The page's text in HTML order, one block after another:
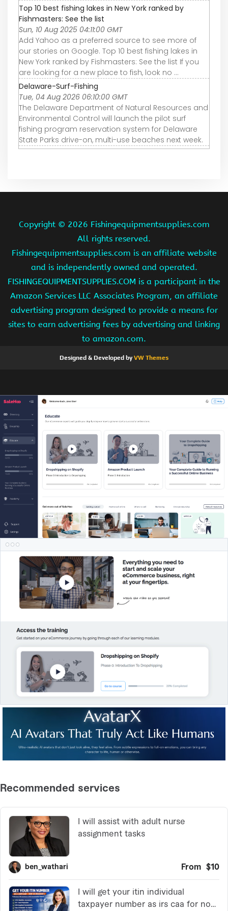
Top 10 best fishing lakes in New York ranked by
Fishmasters: See the list
Sun, 10 Aug 2025 04:11:00 GMT
Add Yahoo as a preferred source to see more of
our stories on Google. Top 10 best fishing lakes in
New York ranked by Fishmasters: See the list If you
are looking for a new place to fish, look no ...
Delaware-Surf-Fishing
Tue, 04 Aug 2026 06:10:00 GMT
The Delaware Department of Natural Resources and
Environmental Control will launch the pilot surf
fishing program reservation system for Delaware
State Parks drive-on, multi-use beaches next week.
Copyright © 2026 Fishingequipmentsupplies.com
All rights reserved.
Fishingequipmentsupplies.com is an affiliate website
and is independently owned and operated.
FISHINGEQUIPMENTSUPPLIES.COM is a participant in the
Amazon Services LLC Associates Program, an affiliate
advertising program designed to provide a means for
sites to earn advertising fees by advertising and linking
to amazon.com.
Designed & Developed byVW Themes